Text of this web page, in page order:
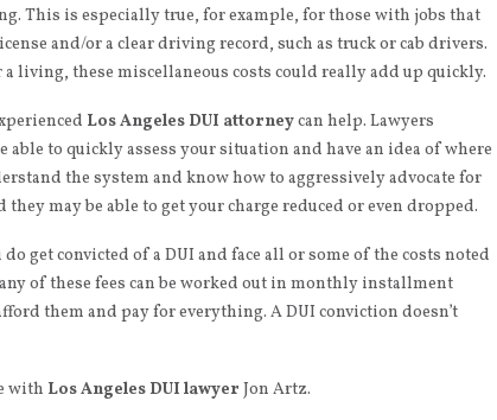
This is especially true, for example, for those with jobs that
and/or a clear driving record, such as truck or cab drivers.
living, these miscellaneous costs could really add up quickly.
Los Angeles DUI attorneycan help. Lawyers
to quickly assess your situation and have an idea of where
the system and know how to aggressively advocate for
may be able to get your charge reduced or even dropped.
get convicted of a DUI and face all or some of the costs noted
of these fees can be worked out in monthly installment
them and pay for everything. A DUI conviction doesn’t
with Los Angeles DUI lawyer Jon Artz.